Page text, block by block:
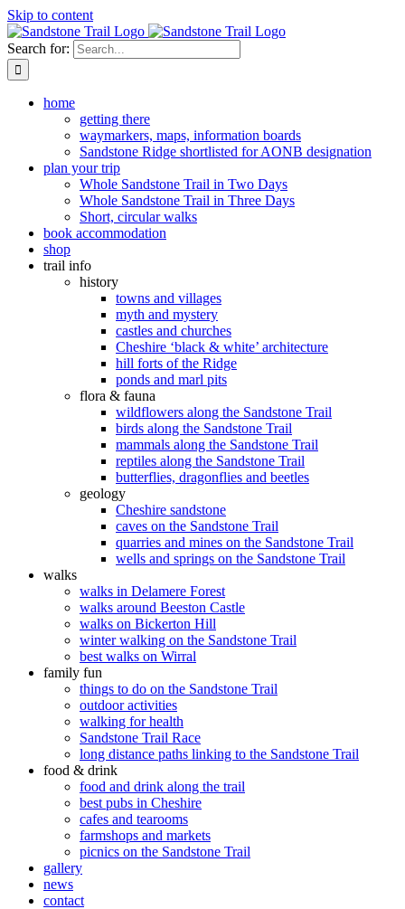
Skip to content
Search for:
home
getting there
waymarkers, maps, information boards
Sandstone Ridge shortlisted for AONB designation
plan your trip
Whole Sandstone Trail in Two Days
Whole Sandstone Trail in Three Days
Short, circular walks
book accommodation
shop
trail info
history
towns and villages
myth and mystery
castles and churches
Cheshire ‘black & white’ architecture
hill forts of the Ridge
ponds and marl pits
flora & fauna
wildflowers along the Sandstone Trail
birds along the Sandstone Trail
mammals along the Sandstone Trail
reptiles along the Sandstone Trail
butterflies, dragonflies and beetles
geology
Cheshire sandstone
caves on the Sandstone Trail
quarries and mines on the Sandstone Trail
wells and springs on the Sandstone Trail
walks
walks in Delamere Forest
walks around Beeston Castle
walks on Bickerton Hill
winter walking on the Sandstone Trail
best walks on Wirral
family fun
things to do on the Sandstone Trail
outdoor activities
walking for health
Sandstone Trail Race
long distance paths linking to the Sandstone Trail
food & drink
food and drink along the trail
best pubs in Cheshire
cafes and tearooms
farmshops and markets
picnics on the Sandstone Trail
gallery
news
contact